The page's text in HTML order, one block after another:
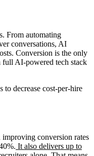
From automating
conversations, AI
Conversion is the only
AI-powered tech stack
to decrease cost-per-hire
improving conversion rates
It also delivers up to